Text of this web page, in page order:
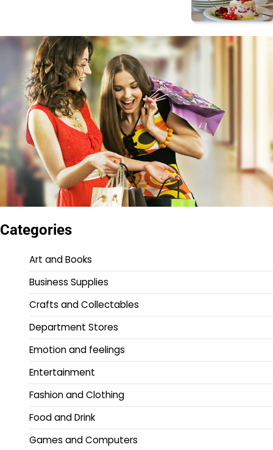
Categories
Art and Books
Business Supplies
Crafts and Collectables
Department Stores
Emotion and feelings
Entertainment
Fashion and Clothing
Food and Drink
Games and Computers